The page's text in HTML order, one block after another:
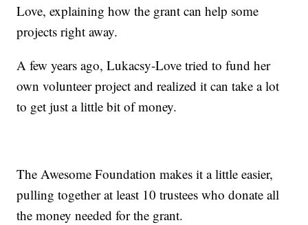
Love, explaining how the grant can help some
projects right away.
A few years ago, Lukacsy-Love tried to fund her
own volunteer project and realized it can take a lot
to get just a little bit of money.
The Awesome Foundation makes it a little easier,
pulling together at least 10 trustees who donate all
the money needed for the grant.